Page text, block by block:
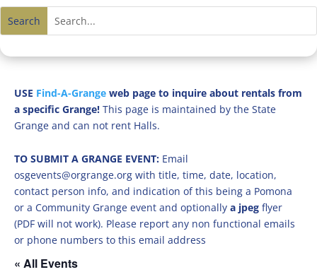
USE Find-A-Grange web page to inquire about rentals from
a specific Grange! This page is maintained by the State
Grange and can not rent Halls.
TO SUBMIT A GRANGE EVENT: Email
osgevents@orgrange.org with title, time, date, location,
contact person info, and indication of this being a Pomona
or a Community Grange event and optionally a jpeg flyer
(PDF will not work). Please report any non functional emails
or phone numbers to this email address
« All Events